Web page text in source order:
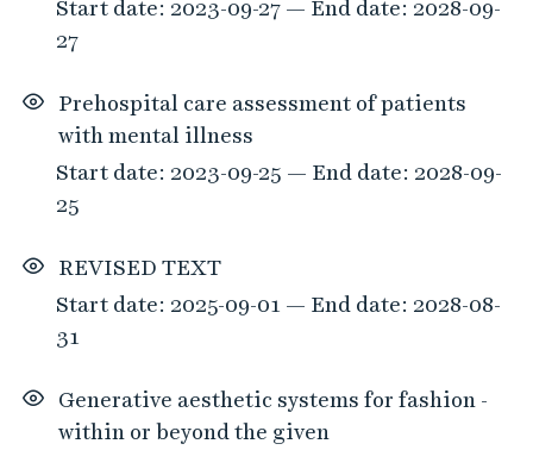
Start date: 2023-09-27 — End date: 2028-09-
27
Prehospital care assessment of patients
with mental illness
Start date: 2023-09-25 — End date: 2028-09-
25
REVISED TEXT
Start date: 2025-09-01 — End date: 2028-08-
31
Generative aesthetic systems for fashion -
within or beyond the given